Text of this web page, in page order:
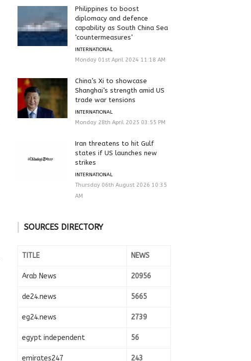
Philippines to boost
diplomacy and defence
capability as South China Sea
‘countermeasures’
INTERNATIONAL
Monday 01st April 2024 11:18 AM
China’s Xi to showcase
Shanghai’s strength amid US
trade war tensions
INTERNATIONAL
Monday 28th April 2025 03:55 PM
Iran threatens to hit Gulf
states if US launches new
strikes
INTERNATIONAL
Thursday 06th August 2026 10:35
AM
SOURCES DIRECTORY
TITLE NEWS
Arab News 20956
de24.news 5665
eg24.news 2739
egypt independent 56
emirates247 243